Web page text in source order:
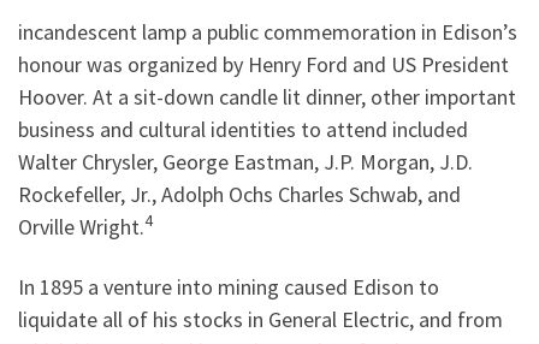
incandescent lamp a public commemoration in Edison’s
honour was organized by Henry Ford and US President
Hoover. At a sit-down candle lit dinner, other important
business and cultural identities to attend included
Walter Chrysler, George Eastman, J.P. Morgan, J.D.
Rockefeller, Jr., Adolph Ochs Charles Schwab, and
Orville Wright.4
In 1895 a venture into mining caused Edison to
liquidate all of his stocks in General Electric, and from